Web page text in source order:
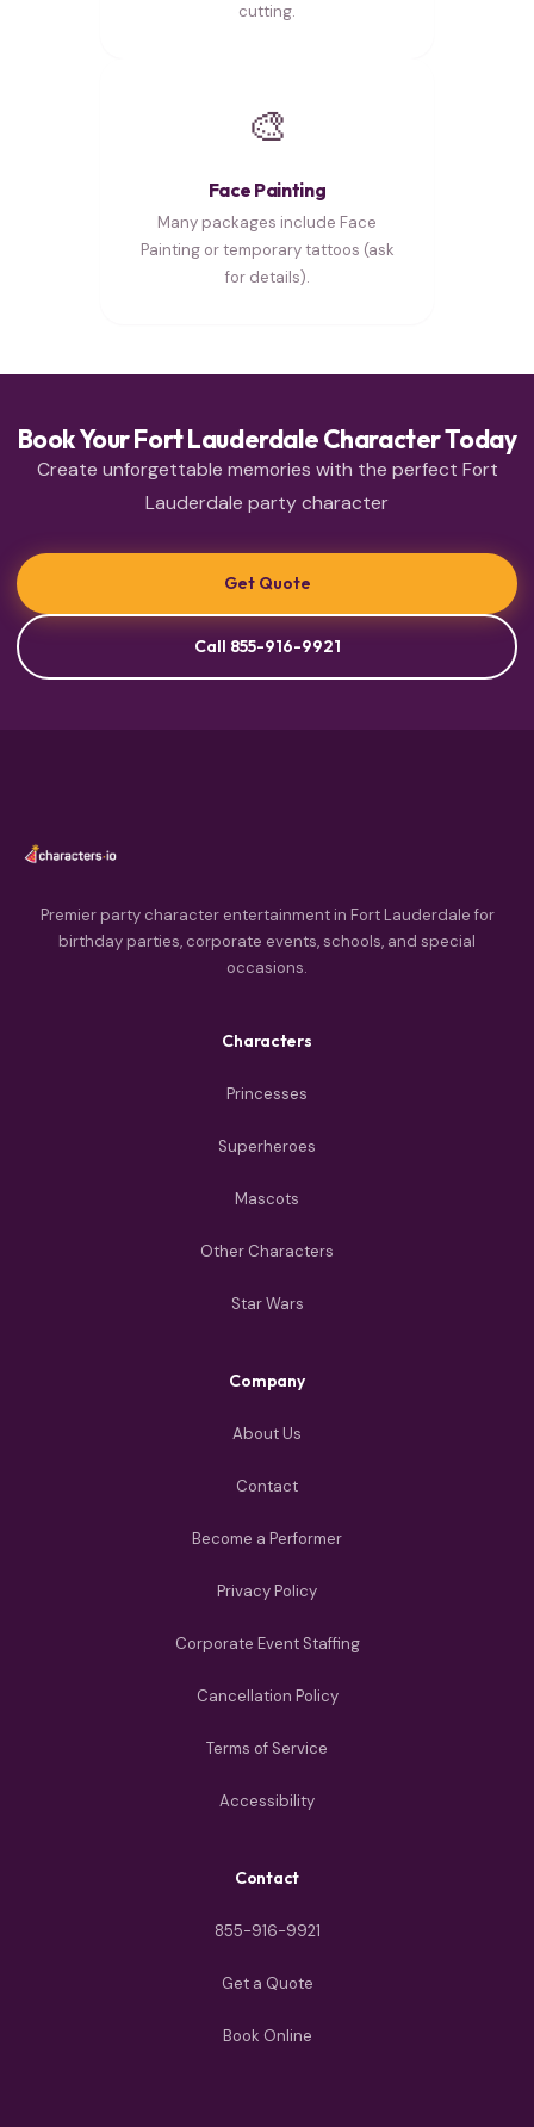
cutting.
🎨
Face Painting
Many packages include Face
Painting or temporary tattoos (ask
for details).
Book Your Fort Lauderdale Character Today
Create unforgettable memories with the perfect Fort
Lauderdale party character
Get Quote
Call 855-916-9921
Premier party character entertainment in Fort Lauderdale for
birthday parties, corporate events, schools, and special
occasions.
Characters
Princesses
Superheroes
Mascots
Other Characters
Star Wars
Company
About Us
Contact
Become a Performer
Privacy Policy
Corporate Event Staffing
Cancellation Policy
Terms of Service
Accessibility
Contact
855-916-9921
Get a Quote
Book Online